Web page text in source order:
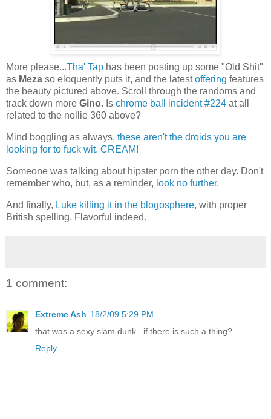
More please...Tha' Tap has been posting up some "Old Shit"
as Meza so eloquently puts it, and the latestoffering features
the beauty pictured above. Scroll through the randoms and
track down more Gino. Is chrome ball incident #224 at all
related to the nollie 360 above?
Mind boggling as always, these aren't the droids you are
looking for to fuck wit. CREAM!
Someone was talking about hipster porn the other day. Don't
remember who, but, as a reminder, look no further.
And finally, Luke killing it in the blogosphere, with proper
British spelling. Flavorful indeed.
1 comment:
Extreme Ash 18/2/09 5:29 PM
that was a sexy slam dunk...if there is such a thing?
Reply